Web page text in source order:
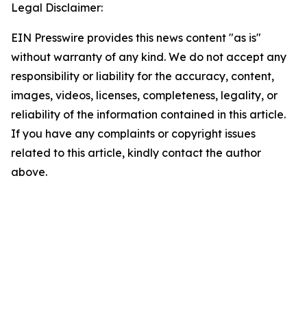
Legal Disclaimer:
EIN Presswire provides this news content "as is"
without warranty of any kind. We do not accept any
responsibility or liability for the accuracy, content,
images, videos, licenses, completeness, legality, or
reliability of the information contained in this article.
If you have any complaints or copyright issues
related to this article, kindly contact the author
above.